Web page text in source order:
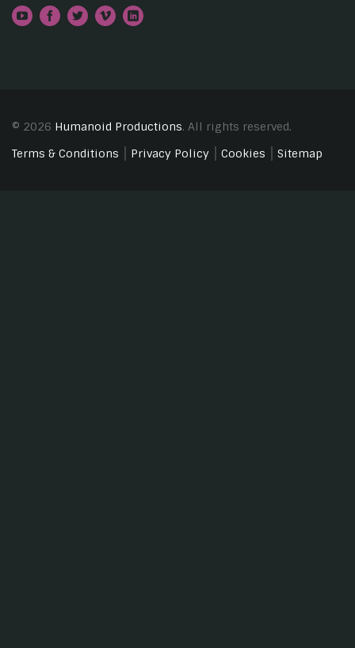
© 2026 Humanoid Productions. All rights reserved.
Terms & Conditions
Privacy Policy Cookies Sitemap